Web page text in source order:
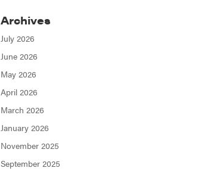
Archives
July 2026
June 2026
May 2026
April 2026
March 2026
January 2026
November 2025
September 2025